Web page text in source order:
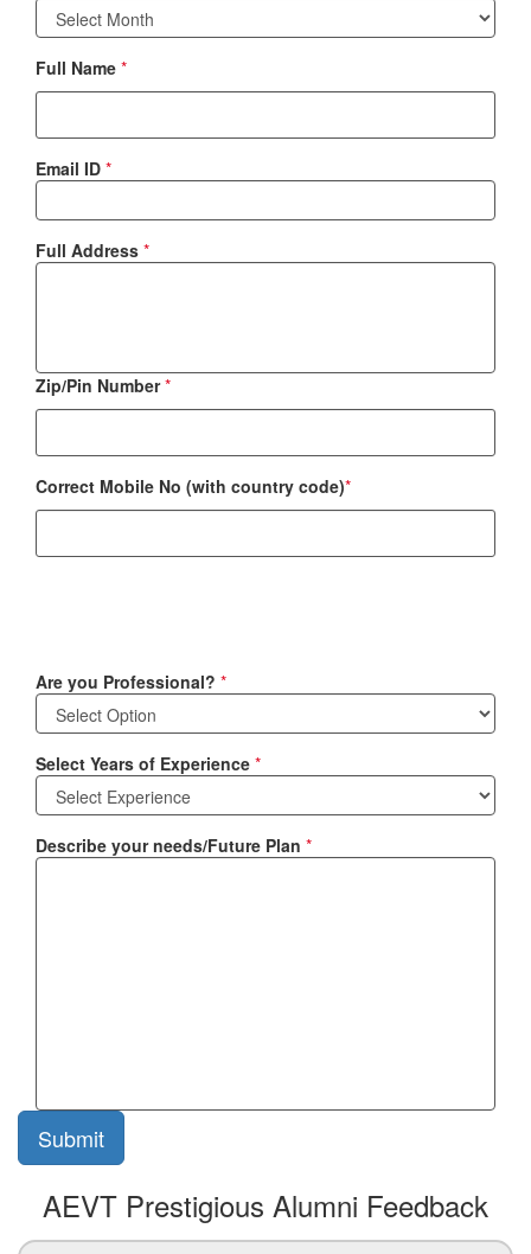
Full Name *
Email ID *
Full Address *
Zip/Pin Number*
Correct Mobile No (with country code)*
Are you Professional? *
Select Years of Experience *
Describe your needs/Future Plan *
AEVT Prestigious Alumni Feedback